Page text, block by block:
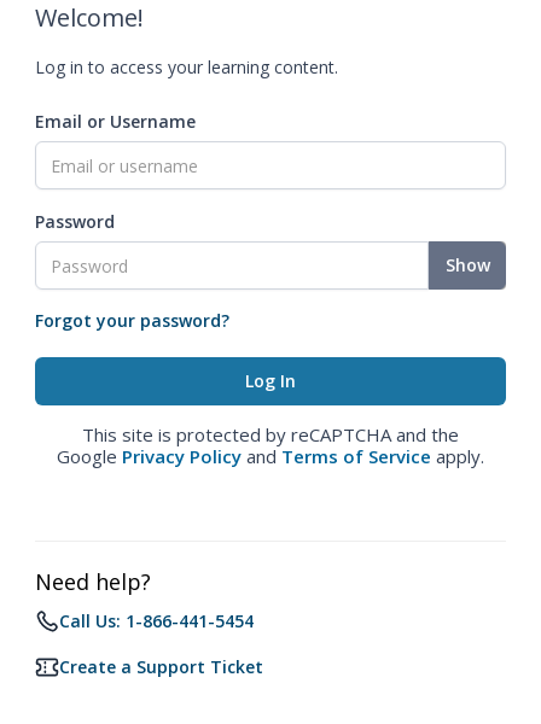
Welcome!
Log in to access your learning content.
Email or Username
Password
Show
Forgot your password?
This site is protected by reCAPTCHA and the
Google Privacy Policy and Terms of Service apply.
Need help?
Call Us: 1-866-441-5454
Create a Support Ticket